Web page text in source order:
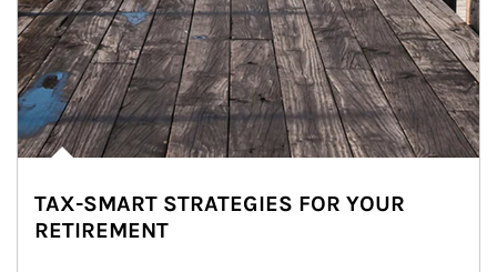
TAX-SMART STRATEGIES FOR YOUR
RETIREMENT